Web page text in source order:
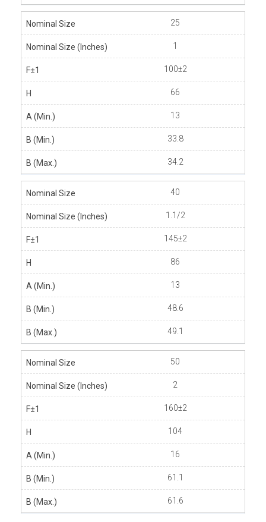
25
1
100±2
66
13
33.8
34.2
40
1.1/2
145±2
86
13
48.6
49.1
50
2
160±2
104
16
61.1
61.6